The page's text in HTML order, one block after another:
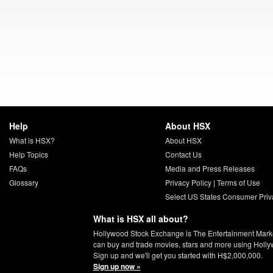
Help
What is HSX?
Help Topics
FAQs
Glossary
About HSX
About HSX
Contact Us
Media and Press Releases
Privacy Policy | Terms of Use
Select US States Consumer
What is HSX all about?
Hollywood Stock Exchange is The Entertainment
can buy and trade movies, stars and more using
Sign up and we'll get you started with H$2,000,000.
Sign up now »